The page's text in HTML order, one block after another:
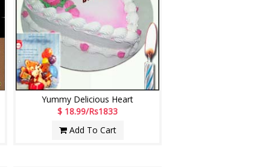
Yummy Delicious Heart
$ 18.99/Rs1833
Add To Cart